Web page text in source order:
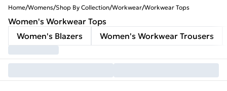
Home/Womens/Shop By Collection/Workwear/Workwear Tops
Women's Workwear Tops
Women's Blazers
Women's Workwear Trousers